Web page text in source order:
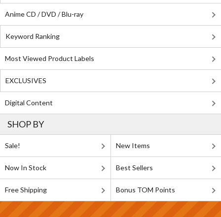
Anime CD / DVD / Blu-ray
Keyword Ranking
Most Viewed Product Labels
EXCLUSIVES
Digital Content
SHOP BY
Sale! New Items
Now In Stock Best Sellers
Free Shipping Bonus TOM Points